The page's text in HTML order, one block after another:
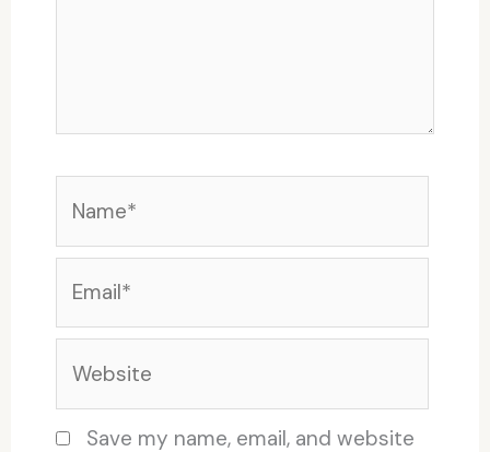
Save my name, email, and website